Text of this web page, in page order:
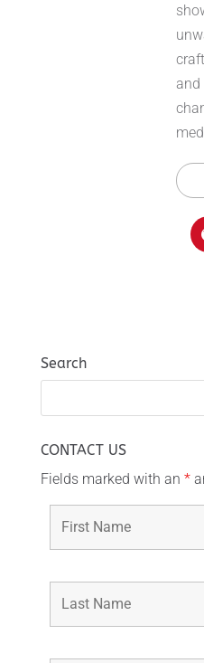
and
Search
CONTACT US
Fields marked with an *